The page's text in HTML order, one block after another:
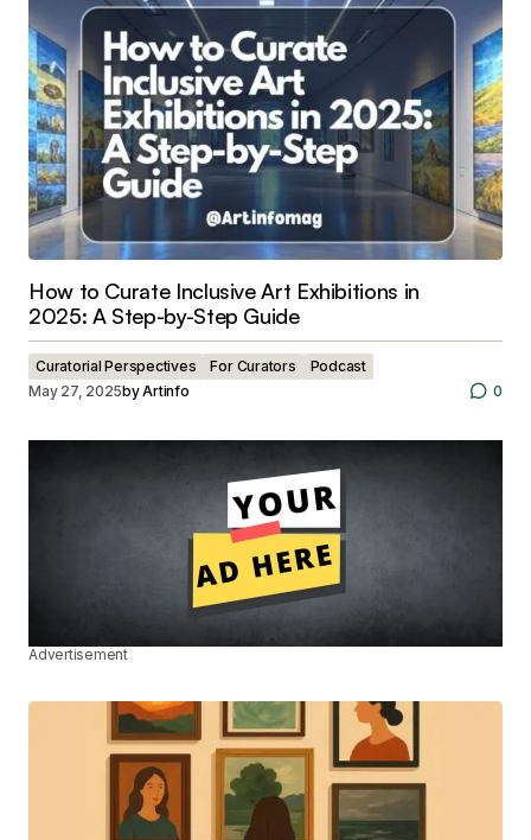
How to Curate Inclusive Art Exhibitions in
2025: A Step-by-Step Guide
Curatorial Perspectives For Curators
Podcast
May 27, 2025byArtinfo 0
Advertisement